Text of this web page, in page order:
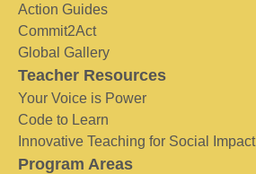
Action Guides
Commit2Act
Global Gallery
Teacher Resources
Your Voice is Power
Code to Learn
Innovative Teaching for Social Impact
Program Areas